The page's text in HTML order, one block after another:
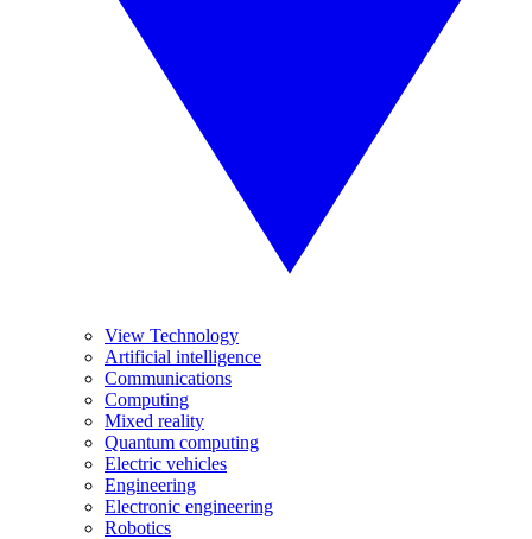
View Technology
Artificial intelligence
Communications
Computing
Mixed reality
Quantum computing
Electric vehicles
Engineering
Electronic engineering
Robotics